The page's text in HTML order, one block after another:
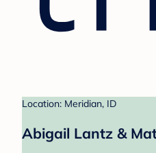
Location: Meridian, ID
Abigail Lantz &